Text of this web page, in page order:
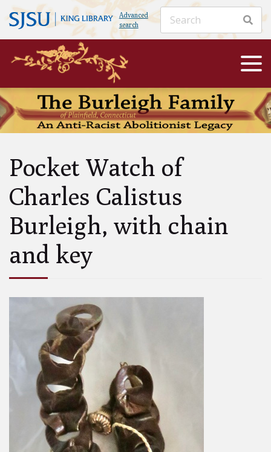
Advanced
search
Pocket Watch of
Charles Calistus
Burleigh, with chain
and key